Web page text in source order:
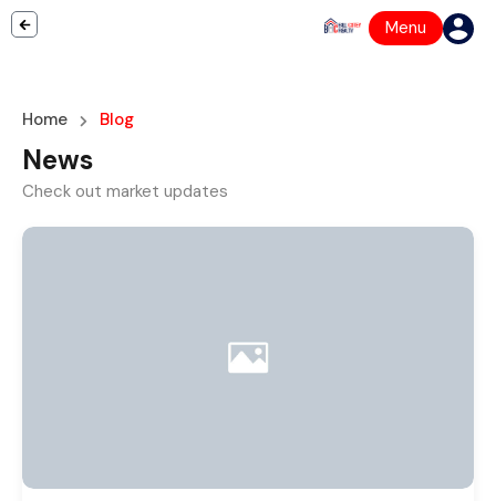
Menu
Home Blog
News
Check out market updates